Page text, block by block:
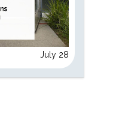
July 28